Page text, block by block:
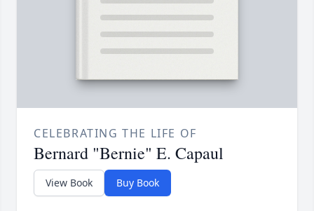
CELEBRATING THE LIFE OF
Bernard "Bernie" E. Capaul
View Book Buy Book